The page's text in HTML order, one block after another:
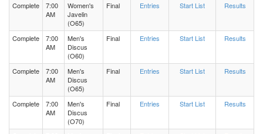
Complete
7:00
AM
Women's
Javelin
(O65)
Final Entries Start List Results
Complete
7:00
AM
Men's
Discus
(O60)
Final Entries Start List Results
Complete
7:00
AM
Men's
Discus
(O65)
Final Entries Start List Results
Complete
7:00
AM
Men's
Discus
(O70)
Final Entries Start List Results